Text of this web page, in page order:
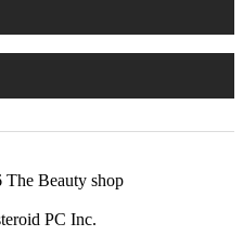
Beauty shop
PC Inc.